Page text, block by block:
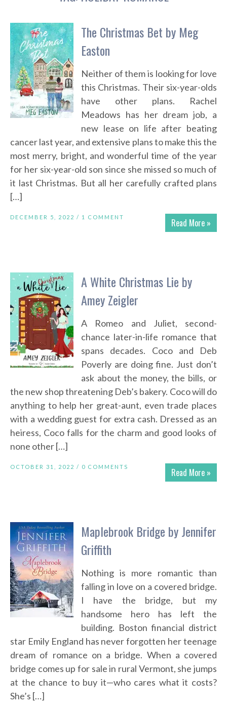
The Christmas Bet by Meg
Easton
Neither of them is looking for love
this Christmas. Their six-year-olds
have other plans. Rachel
Meadows has her dream job, a
new lease on life after beating
cancer last year, and extensive plans to make this the
most merry, bright, and wonderful time of the year
for her six-year-old son since she missed so much of
it last Christmas. But all her carefully crafted plans
[…]
Read More »
DECEMBER 5, 2022 / 1 COMMENT
A White Christmas Lie by
Amey Zeigler
A Romeo and Juliet, second-
chance later-in-life romance that
spans decades. Coco and Deb
Poverly are doing fine. Just don’t
ask about the money, the bills, or
the new shop threatening Deb’s bakery. Coco will do
anything to help her great-aunt, even trade places
with a wedding guest for extra cash. Dressed as an
heiress, Coco falls for the charm and good looks of
none other […]
Read More »
OCTOBER 31, 2022 / 0 COMMENTS
Maplebrook Bridge by Jennifer
Griffith
Nothing is more romantic than
falling in love on a covered bridge.
I have the bridge, but my
handsome hero has left the
building. Boston financial district
star Emily England has never forgotten her teenage
dream of romance on a bridge. When a covered
bridge comes up for sale in rural Vermont, she jumps
at the chance to buy it—who cares what it costs?
She’s […]